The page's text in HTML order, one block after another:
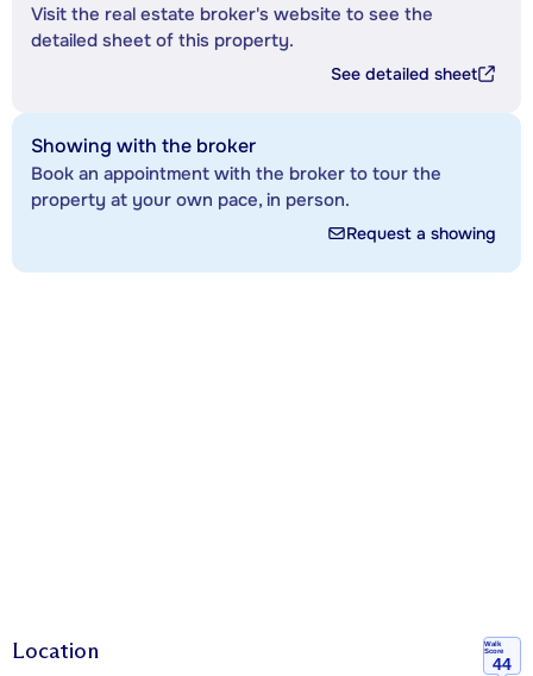
Visit the real estate broker's website to see the
detailed sheet of this property.
See detailed sheet
Showing with the broker
Book an appointment with the broker to tour the
property at your own pace, in person.
Request a showing
Location
Walk
Score
44